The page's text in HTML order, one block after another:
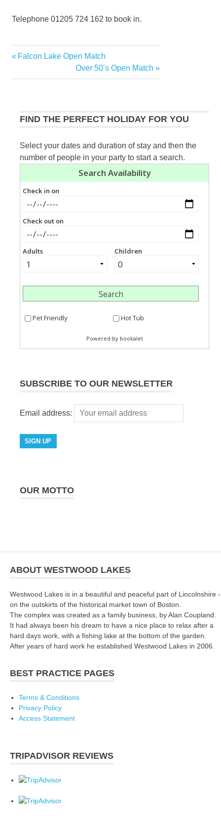
Telephone 01205 724 162 to book in.
Post
navigation
Previous
Falcon Lake Open Match
Next
Post:
Over 50’s Open Match
FIND THE PERFECT HOLIDAY FOR YOU
Select your dates and duration of stay and then the
number of people in your party to start a search.
SUBSCRIBE TO OUR NEWSLETTER
Email address:
OUR MOTTO
ABOUT WESTWOOD LAKES
Westwood Lakes is in a beautiful and peaceful part of Lincolnshire -
on the outskirts of the historical market town of Boston.
The complex was created as a family business, by Alan Coupland.
It had always been his dream to have a nice place to relax after a
hard days work, with a fishing lake at the bottom of the garden.
After years of hard work he established Westwood Lakes in 2006.
BEST PRACTICE PAGES
Terms & Conditions
Privacy Policy
Access Statement
TRIPADVISOR REVIEWS